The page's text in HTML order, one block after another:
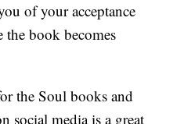
of your acceptance
the book becomes
the Soul books and
social media is a great